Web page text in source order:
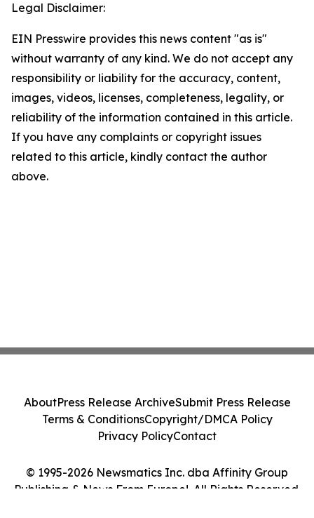
Legal Disclaimer:
EIN Presswire provides this news content "as is"
without warranty of any kind. We do not accept any
responsibility or liability for the accuracy, content,
images, videos, licenses, completeness, legality, or
reliability of the information contained in this article.
If you have any complaints or copyright issues
related to this article, kindly contact the author
above.
© 1995-2026 Newsmatics Inc. dba Affinity Group
Publishing & News From Europe!. All Rights Reserved.
AboutPress Release ArchiveSubmit Press Release
Terms & ConditionsCopyright/DMCA Policy
Privacy PolicyContact